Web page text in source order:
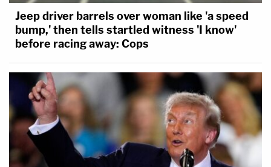
Jeep driver barrels over woman like 'a speed
bump,' then tells startled witness 'I know'
before racing away: Cops